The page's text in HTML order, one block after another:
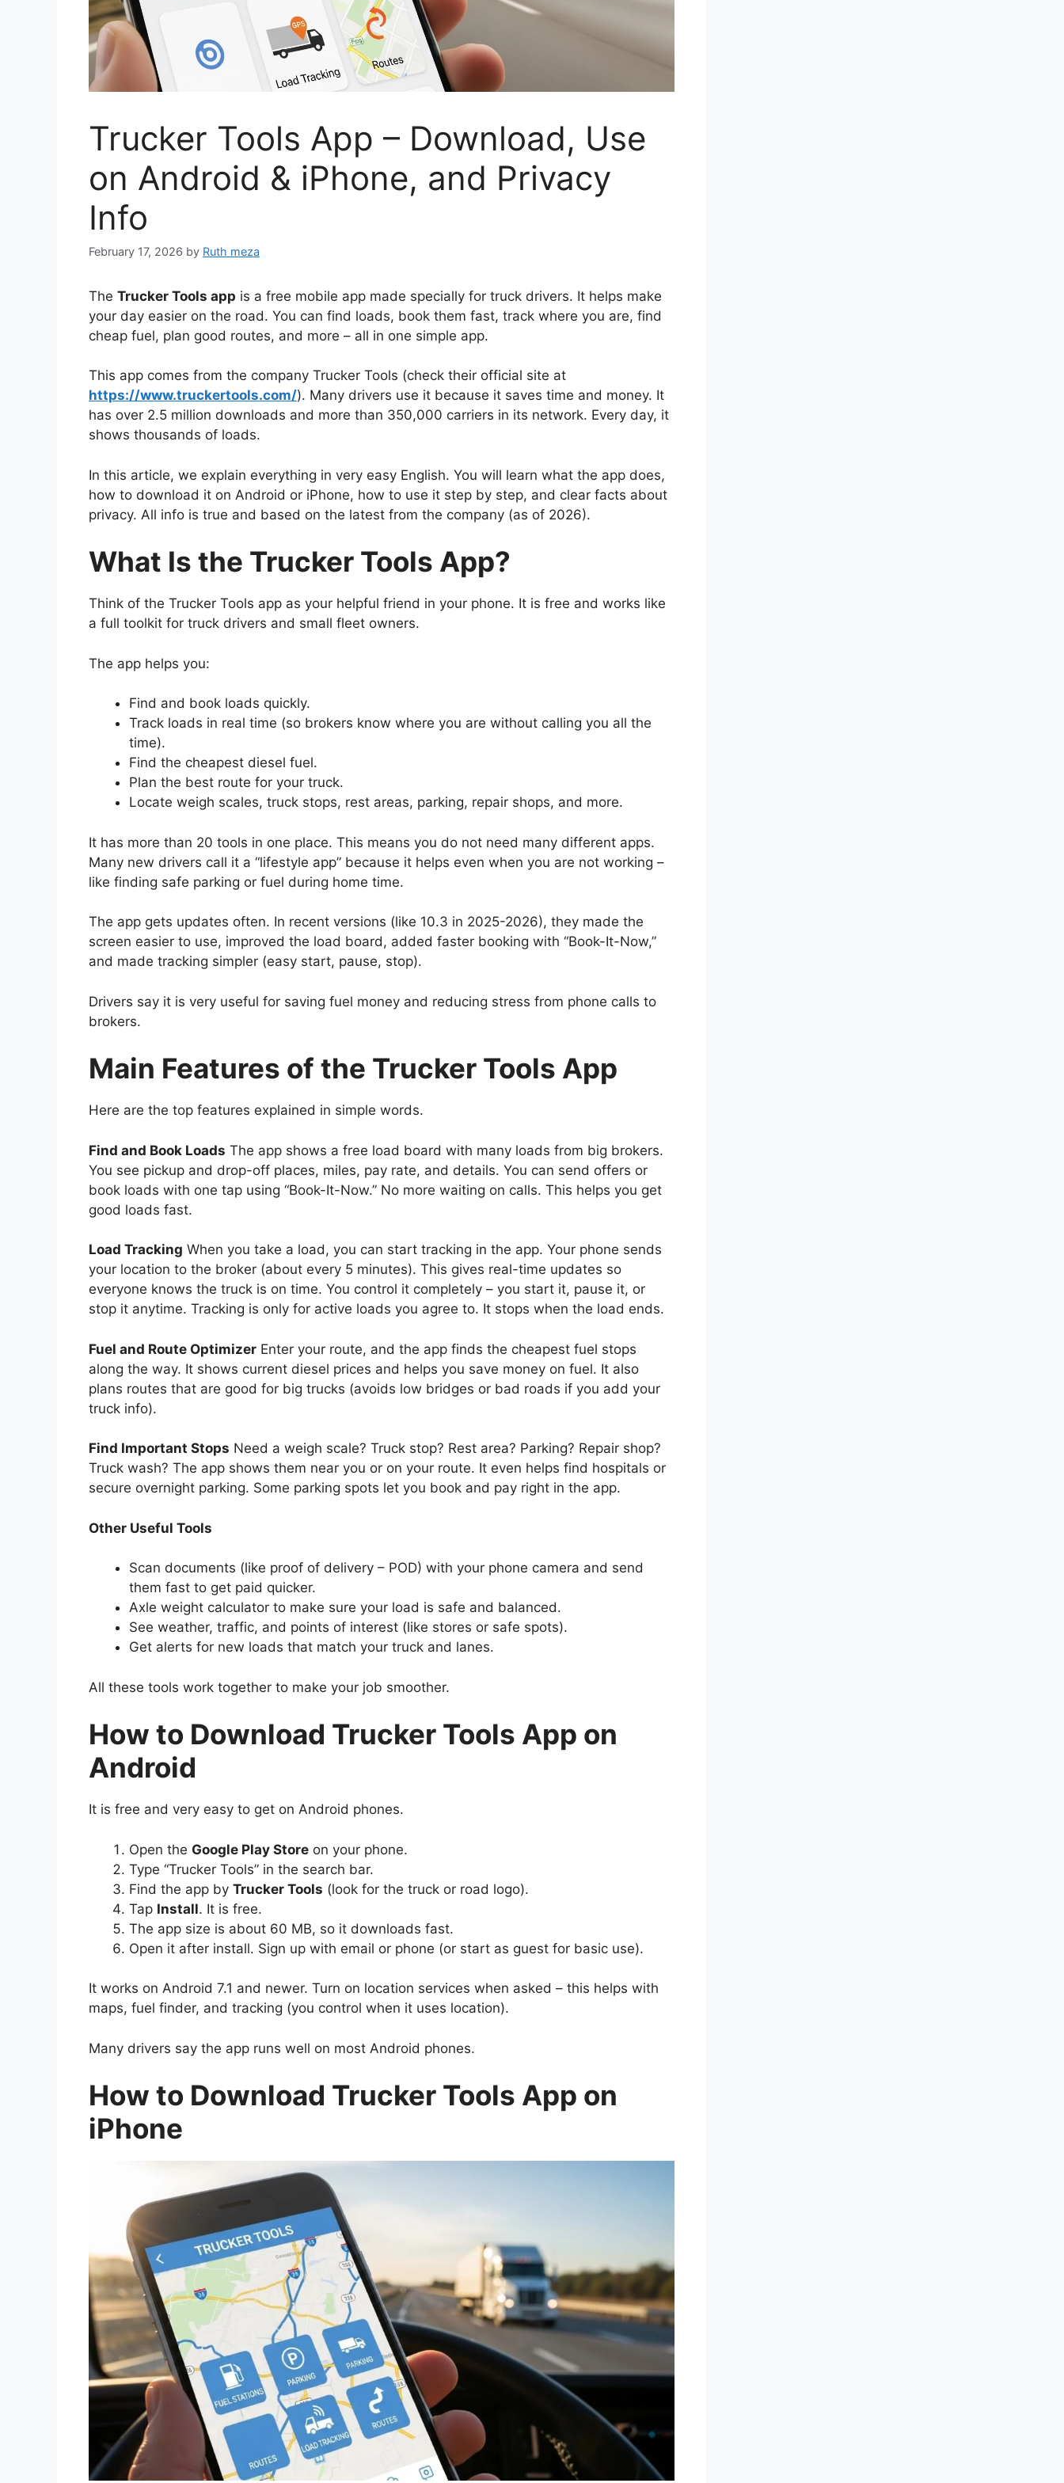
Trucker Tools App – Download, Use
on Android & iPhone, and Privacy
Info
February 17, 2026 by Ruth meza
The Trucker Tools app is a free mobile app made specially for truck drivers. It helps make
your day easier on the road. You can find loads, book them fast, track where you are, find
cheap fuel, plan good routes, and more – all in one simple app.
This app comes from the company Trucker Tools (check their official site at
https://www.truckertools.com/). Many drivers use it because it saves time and money. It
has over 2.5 million downloads and more than 350,000 carriers in its network. Every day, it
shows thousands of loads.
In this article, we explain everything in very easy English. You will learn what the app does,
how to download it on Android or iPhone, how to use it step by step, and clear facts about
privacy. All info is true and based on the latest from the company (as of 2026).
What Is the Trucker Tools App?
Think of the Trucker Tools app as your helpful friend in your phone. It is free and works like
a full toolkit for truck drivers and small fleet owners.
The app helps you:
Find and book loads quickly.
Track loads in real time (so brokers know where you are without calling you all the
time).
Find the cheapest diesel fuel.
Plan the best route for your truck.
Locate weigh scales, truck stops, rest areas, parking, repair shops, and more.
It has more than 20 tools in one place. This means you do not need many different apps.
Many new drivers call it a “lifestyle app” because it helps even when you are not working –
like finding safe parking or fuel during home time.
The app gets updates often. In recent versions (like 10.3 in 2025-2026), they made the
screen easier to use, improved the load board, added faster booking with “Book-It-Now,”
and made tracking simpler (easy start, pause, stop).
Drivers say it is very useful for saving fuel money and reducing stress from phone calls to
brokers.
Main Features of the Trucker Tools App
Here are the top features explained in simple words.
Find and Book Loads The app shows a free load board with many loads from big brokers.
You see pickup and drop-off places, miles, pay rate, and details. You can send offers or
book loads with one tap using “Book-It-Now.” No more waiting on calls. This helps you get
good loads fast.
Load Tracking When you take a load, you can start tracking in the app. Your phone sends
your location to the broker (about every 5 minutes). This gives real-time updates so
everyone knows the truck is on time. You control it completely – you start it, pause it, or
stop it anytime. Tracking is only for active loads you agree to. It stops when the load ends.
Fuel and Route Optimizer Enter your route, and the app finds the cheapest fuel stops
along the way. It shows current diesel prices and helps you save money on fuel. It also
plans routes that are good for big trucks (avoids low bridges or bad roads if you add your
truck info).
Find Important Stops Need a weigh scale? Truck stop? Rest area? Parking? Repair shop?
Truck wash? The app shows them near you or on your route. It even helps find hospitals or
secure overnight parking. Some parking spots let you book and pay right in the app.
Other Useful Tools
Scan documents (like proof of delivery – POD) with your phone camera and send
them fast to get paid quicker.
Axle weight calculator to make sure your load is safe and balanced.
See weather, traffic, and points of interest (like stores or safe spots).
Get alerts for new loads that match your truck and lanes.
All these tools work together to make your job smoother.
How to Download Trucker Tools App on
Android
It is free and very easy to get on Android phones.
Open the Google Play Store on your phone.
Type “Trucker Tools” in the search bar.
Find the app by Trucker Tools (look for the truck or road logo).
Tap Install. It is free.
The app size is about 60 MB, so it downloads fast.
Open it after install. Sign up with email or phone (or start as guest for basic use).
It works on Android 7.1 and newer. Turn on location services when asked – this helps with
maps, fuel finder, and tracking (you control when it uses location).
Many drivers say the app runs well on most Android phones.
How to Download Trucker Tools App on
iPhone